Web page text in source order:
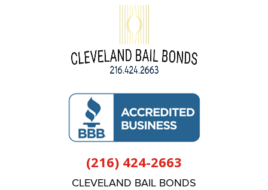
(216) 424-2663
CLEVELAND BAIL BONDS